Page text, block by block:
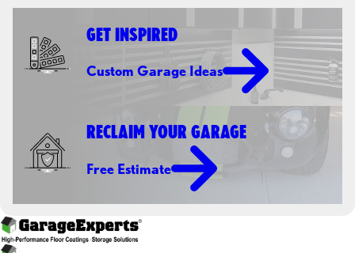
GET INSPIRED
Custom Garage Ideas
RECLAIM YOUR GARAGE
Free Estimate